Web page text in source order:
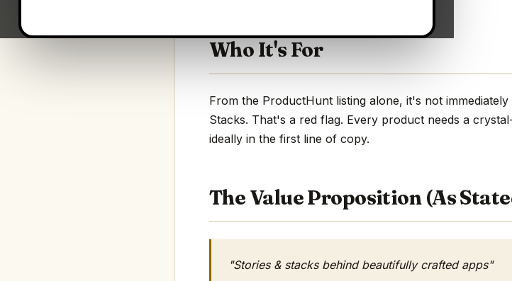
Who It's For
From the ProductHunt listing alone, it's not
Stacks. That's a red flag. Every product needs a
ideally in the first line of copy.
The Value Proposition (As
"Stories & stacks behind beautifully crafted apps"